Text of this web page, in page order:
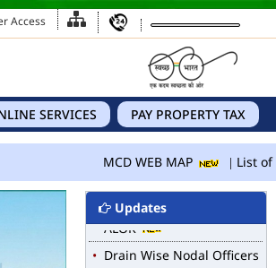
Access
PAY PROPERTY TAX
SERVICES
MCD WEB MAP List of
Updates
MCD WEB MAP